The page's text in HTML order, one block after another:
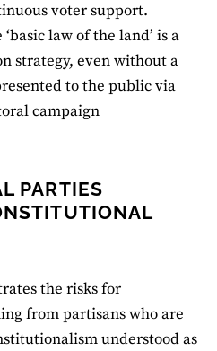
voter support.
law of the land’ is a
strategy, even without a
to the public via
campaign
PARTIES
the risks for
from partisans who are
understood as